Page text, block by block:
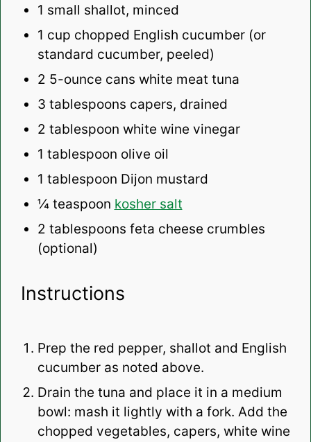
1 small shallot, minced
1 cup chopped English cucumber (or
standard cucumber, peeled)
2 5-ounce cans white meat tuna
3 tablespoons capers, drained
2 tablespoon white wine vinegar
1 tablespoon olive oil
1 tablespoon Dijon mustard
¼ teaspoon kosher salt
2 tablespoons feta cheese crumbles
(optional)
Instructions
Prep the red pepper, shallot and English
cucumber as noted above.
Drain the tuna and place it in a medium
bowl: mash it lightly with a fork. Add the
chopped vegetables, capers, white wine